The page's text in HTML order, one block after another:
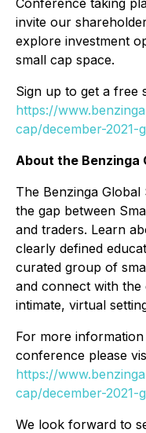
Conference taking
invite our
explore investment
small cap space.
Sign up to get a free
https://
cap/december-2021-
About the Benzinga
The Benzinga
the gap between
and traders. Learn
clearly defined
curated group of
and connect with the
intimate, virtual
For more
conference please
https://
cap/december-2021-
We look forward to